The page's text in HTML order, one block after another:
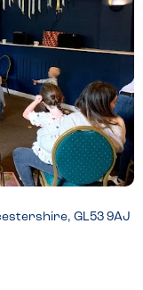
GL53 9AJ